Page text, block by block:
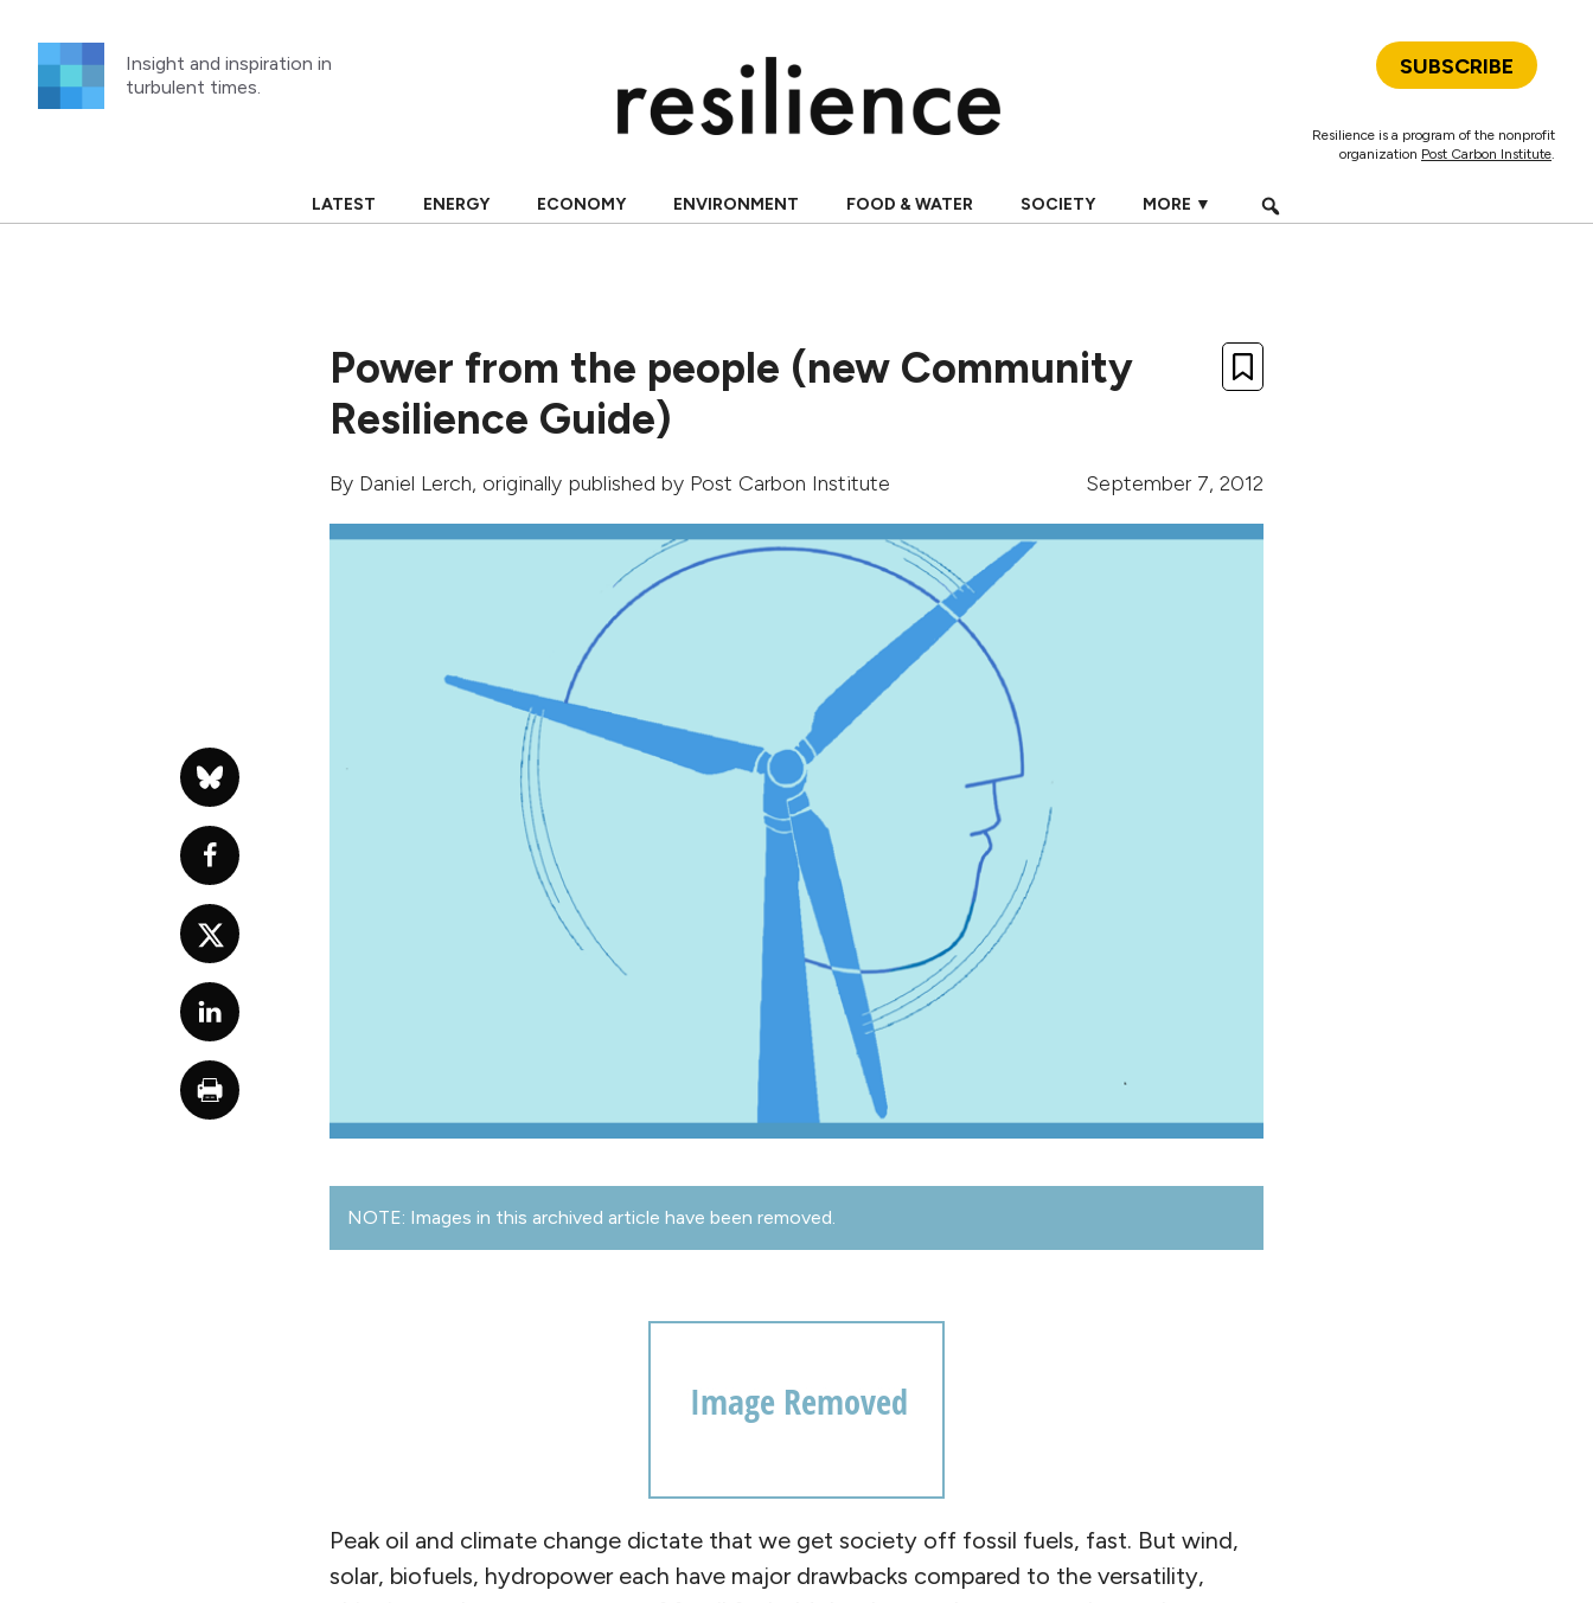
content
Insight and inspiration in
turbulent times.
SUBSCRIBE
Resilience is a program of the nonprofit
organization Post Carbon Institute.
LATEST ENERGY ECONOMY ENVIRONMENT FOOD & WATER SOCIETY MORE ▼
Power from the people (new Community
Resilience Guide)
By Daniel Lerch, originally published by Post Carbon Institute September 7, 2012
NOTE: Images in this archived article have been removed.
Peak oil and climate change dictate that we get society off fossil fuels, fast. But wind,
solar, biofuels, hydropower each have major drawbacks compared to the versatility,